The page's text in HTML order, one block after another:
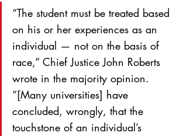
“The student must be treated based
on his or her experiences as an
individual — not on the basis of
race,” Chief Justice John Roberts
wrote in the majority opinion.
“[Many universities] have
concluded, wrongly, that the
touchstone of an individual’s